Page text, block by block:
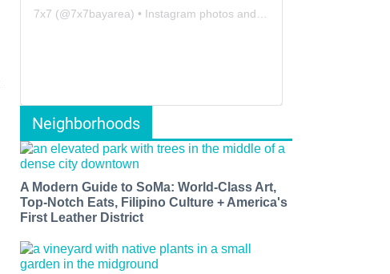
7x7 (@7x7bayarea) • Instagram photos and videos
Neighborhoods
A Modern Guide to SoMa: World-Class Art,
Top-Notch Eats, Filipino Culture + America's
First Leather District